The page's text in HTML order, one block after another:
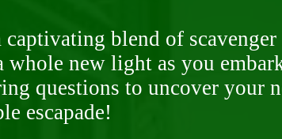
blend of
whole new light as you
questions to uncover your
escapade!